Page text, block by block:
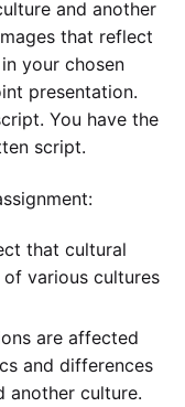
and another
that reflect
your chosen
presentation.
You have the
script.
that cultural
of various cultures
are affected
and differences
another culture.